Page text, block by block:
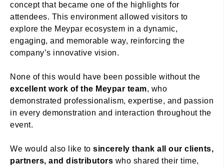
concept that became one of the highlights for
attendees. This environment allowed visitors to
explore the Meypar ecosystem in a dynamic,
engaging, and memorable way, reinforcing the
company’s innovative vision.
None of this would have been possible without the
excellent work of the Meypar team, who
demonstrated professionalism, expertise, and passion
in every demonstration and interaction throughout the
event.
We would also like to sincerely thank all our clients,
partners, and distributors who shared their time,